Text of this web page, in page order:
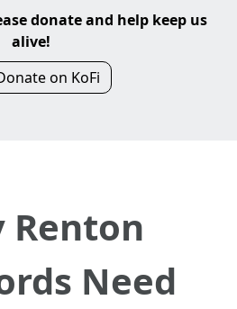
donate and help keep us
alive!
on KoFi
Renton
Need